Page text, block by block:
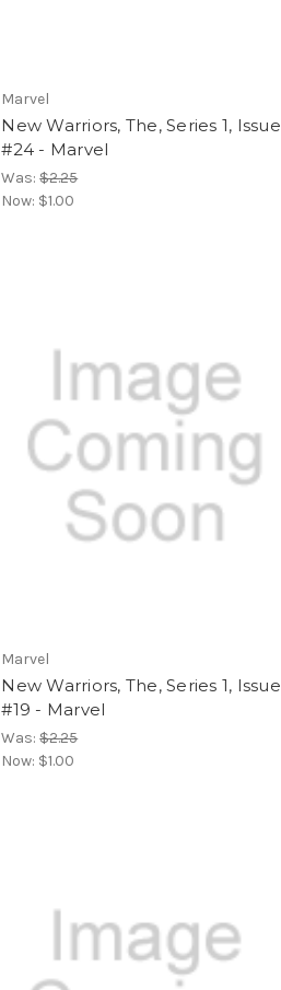
Marvel
New Warriors, The, Series 1, Issue
#24 - Marvel
Was:$2.25
Now: $1.00
Marvel
New Warriors, The, Series 1, Issue
#19 - Marvel
Was:$2.25
Now: $1.00